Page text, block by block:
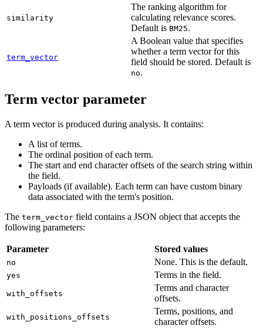
similarity
The ranking algorithm for
calculating relevance scores.
Default is BM25.
term_vector
A Boolean value that specifies
whether a term vector for this
field should be stored. Default is
no.
Term vector parameter
A term vector is produced during analysis. It contains:
A list of terms.
The ordinal position of each term.
The start and end character offsets of the search string within
the field.
Payloads (if available). Each term can have custom binary
data associated with the term's position.
The term_vector field contains a JSON object that accepts the
following parameters:
Parameter Stored values
no None. This is the default.
yes Terms in the field.
with_offsets
Terms and character
offsets.
with_positions_offsets
Terms, positions, and
character offsets.